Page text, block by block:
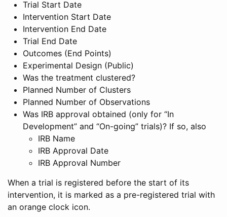
Trial Start Date
Intervention Start Date
Intervention End Date
Trial End Date
Outcomes (End Points)
Experimental Design (Public)
Was the treatment clustered?
Planned Number of Clusters
Planned Number of Observations
Was IRB approval obtained (only for “In
Development” and “On-going” trials)? If so, also
IRB Name
IRB Approval Date
IRB Approval Number
When a trial is registered before the start of its
intervention, it is marked as a pre-registered trial with
an orange clock icon.